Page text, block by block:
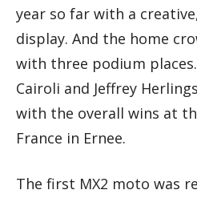
year so far with a
display. And the home
with three podium
Cairoli and Jeffrey
with the overall wins at
France in Ernee.
The first MX2 moto was